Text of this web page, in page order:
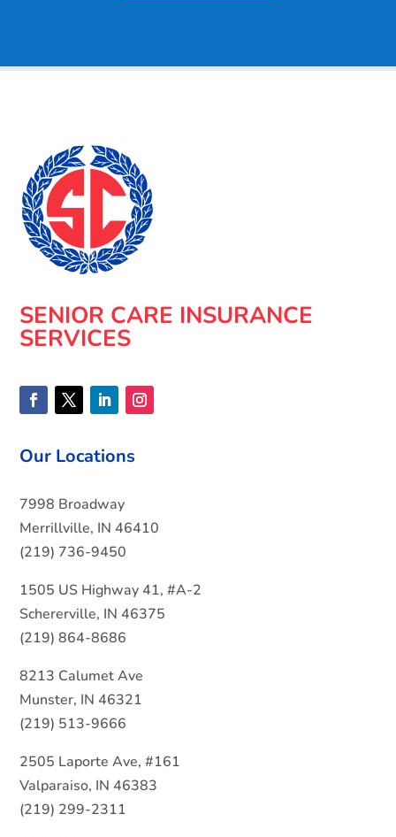
SENIOR CARE INSURANCE
SERVICES
Our Locations
7998 Broadway
Merrillville, IN 46410
(219) 736-9450
1505 US Highway 41, #A-2
Schererville, IN 46375
(219) 864-8686
8213 Calumet Ave
Munster, IN 46321
(219) 513-9666
2505 Laporte Ave, #161
Valparaiso, IN 46383
(219) 299-2311